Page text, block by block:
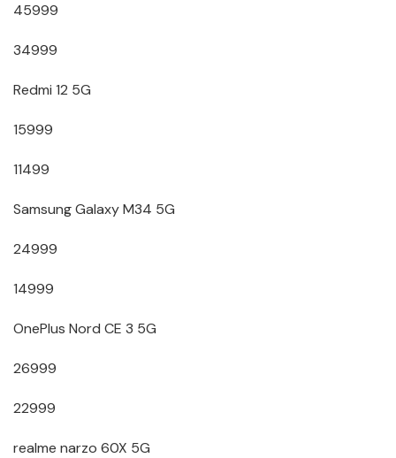
45999
34999
Redmi 12 5G
15999
11499
Samsung Galaxy M34 5G
24999
14999
OnePlus Nord CE 3 5G
26999
22999
realme narzo 60X 5G